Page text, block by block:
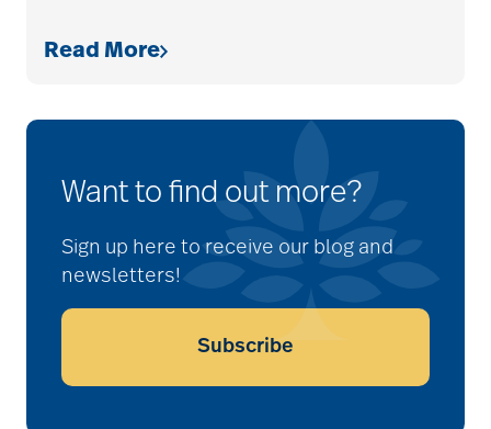
Read More
Want to find out more?
Sign up here to receive our blog and
newsletters!
Subscribe